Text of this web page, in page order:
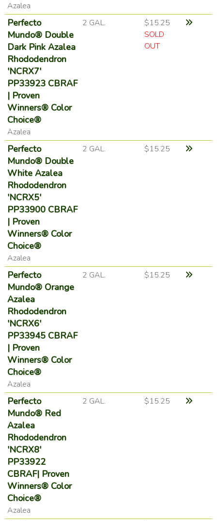
Azalea
Perfecto
Mundo® Double
Dark Pink Azalea
Rhododendron
'NCRX7'
PP33923 CBRAF
| Proven
Winners® Color
Choice®
Azalea
2 GAL.
$15.25
SOLD
OUT
Perfecto
Mundo® Double
White Azalea
Rhododendron
'NCRX5'
PP33900 CBRAF
| Proven
Winners® Color
Choice®
Azalea
2 GAL. $15.25
Perfecto
Mundo® Orange
Azalea
Rhododendron
'NCRX6'
PP33945 CBRAF
| Proven
Winners® Color
Choice®
Azalea
2 GAL. $15.25
Perfecto
Mundo® Red
Azalea
Rhododendron
'NCRX8'
PP33922
CBRAF| Proven
Winners® Color
Choice®
Azalea
2 GAL. $15.25